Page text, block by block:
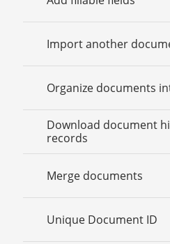
Import another
Organize documents
Download document
records
Merge documents
Unique Document ID